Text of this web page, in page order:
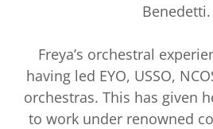
Benedetti.
Freya’s orchestral
having led EYO, USSO,
orchestras. This has given
to work under renowned